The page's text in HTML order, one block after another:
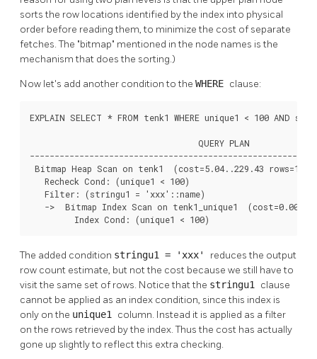
sorts the row locations identified by the index into physical
order before reading them, to minimize the cost of separate
fetches. The "bitmap" mentioned in the node names is the
mechanism that does the sorting.)
Now let's add another condition to the WHERE clause:
EXPLAIN SELECT * FROM tenk1 WHERE unique1 < 100 AND
                                  QUERY PLAN
Bitmap Heap Scan on tenk1  (cost=5.04..229.43 rows=1
   Recheck Cond: (unique1 < 100)
   Filter: (stringu1 = 'xxx'::name)
->  Bitmap Index Scan on tenk1_unique1
         Index Cond: (unique1 < 100)
The added condition stringu1 = 'xxx' reduces the output
row count estimate, but not the cost because we still have to
visit the same set of rows. Notice that the stringu1 clause
cannot be applied as an index condition, since this index is
only on the unique1 column. Instead it is applied as a filter
on the rows retrieved by the index. Thus the cost has actually
gone up slightly to reflect this extra checking.